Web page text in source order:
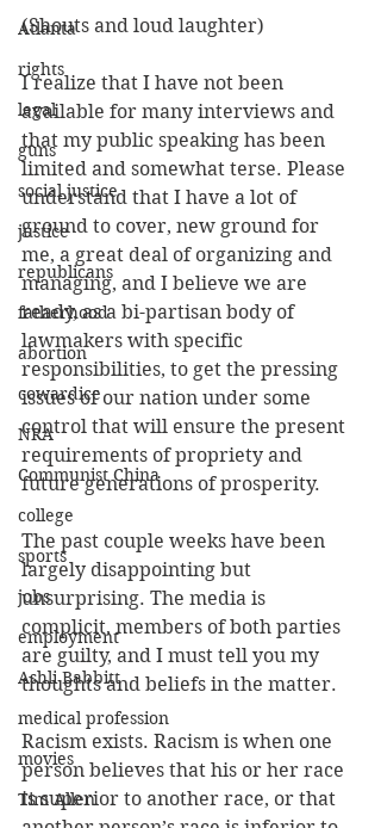
Atlanta
rights
legal
guns
social justice
justice
republicans
fatherhood
abortion
cowardice
NRA
Communist China
college
sports
jobs
employment
Ashli Babbitt
medical profession
movies
Tim Allen
(Shouts and loud laughter)
I realize that I have not been
available for many interviews and
that my public speaking has been
limited and somewhat terse. Please
understand that I have a lot of
ground to cover, new ground for
me, a great deal of organizing and
managing, and I believe we are
ready, as a bi-partisan body of
lawmakers with specific
responsibilities, to get the pressing
issues of our nation under some
control that will ensure the present
requirements of propriety and
future generations of prosperity.
The past couple weeks have been
largely disappointing but
unsurprising. The media is
complicit, members of both parties
are guilty, and I must tell you my
thoughts and beliefs in the matter.
Racism exists. Racism is when one
person believes that his or her race
is superior to another race, or that